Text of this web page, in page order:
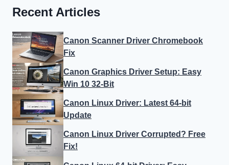
Recent Articles
Canon Scanner Driver Chromebook
Fix
Canon Graphics Driver Setup: Easy
Win 10 32-Bit
Canon Linux Driver: Latest 64-bit
Update
Canon Linux Driver Corrupted? Free
Fix!